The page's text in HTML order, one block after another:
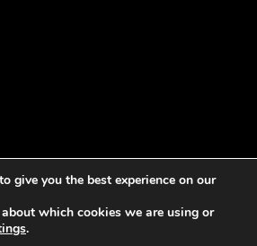
Use
Privacy Policy
Policy
give you the best experience on our
which cookies we are using or
.